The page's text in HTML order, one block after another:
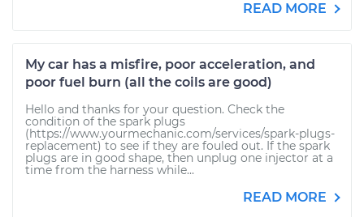
READ MORE
My car has a misfire, poor acceleration, and
poor fuel burn (all the coils are good)
Hello and thanks for your question. Check the
condition of the spark plugs
(https://www.yourmechanic.com/services/spark-plugs-
replacement) to see if they are fouled out. If the spark
plugs are in good shape, then unplug one injector at a
time from the harness while...
READ MORE